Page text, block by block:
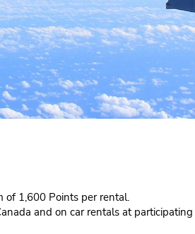
of 1,600 Points per rental.
and on car rentals at